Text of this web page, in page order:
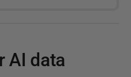
AI data